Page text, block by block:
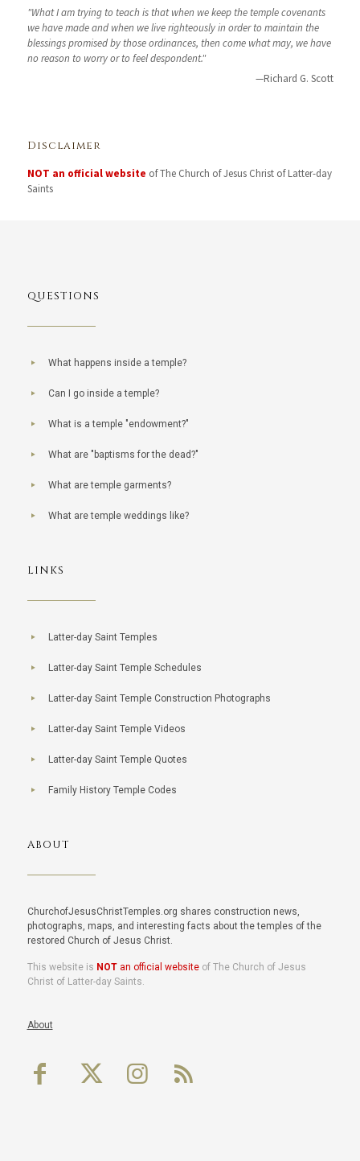
"What I am trying to teach is that when we keep the temple covenants
we have made and when we live righteously in order to maintain the
blessings promised by those ordinances, then come what may, we have
no reason to worry or to feel despondent."
—Richard G. Scott
Disclaimer
NOT an official website of The Church of Jesus Christ of Latter-day
Saints
QUESTIONS
What happens inside a temple?
Can I go inside a temple?
What is a temple "endowment?"
What are "baptisms for the dead?"
What are temple garments?
What are temple weddings like?
LINKS
Latter-day Saint Temples
Latter-day Saint Temple Schedules
Latter-day Saint Temple Construction Photographs
Latter-day Saint Temple Videos
Latter-day Saint Temple Quotes
Family History Temple Codes
ABOUT
ChurchofJesusChristTemples.org shares construction news,
photographs, maps, and interesting facts about the temples of the
restored Church of Jesus Christ.
This website is NOTan official websiteof The Church of Jesus
Christ of Latter-day Saints.
About